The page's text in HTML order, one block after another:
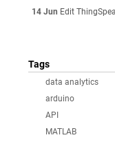
14 Jun Edit
Tags
data analytics
arduino
API
MATLAB